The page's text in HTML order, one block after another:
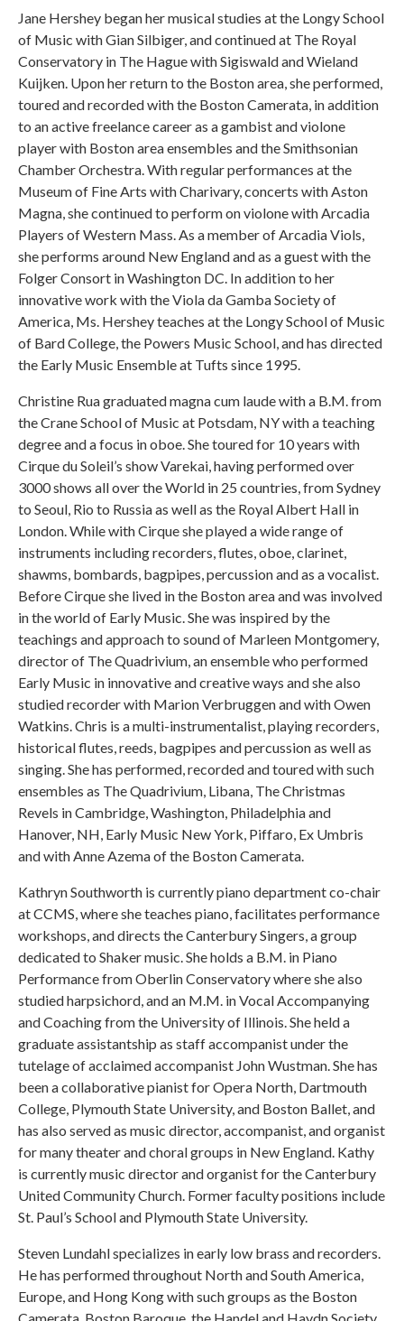
Jane Hershey began her musical studies at the Longy School
of Music with Gian Silbiger, and continued at The Royal
Conservatory in The Hague with Sigiswald and Wieland
Kuijken. Upon her return to the Boston area, she performed,
toured and recorded with the Boston Camerata, in addition
to an active freelance career as a gambist and violone
player with Boston area ensembles and the Smithsonian
Chamber Orchestra. With regular performances at the
Museum of Fine Arts with Charivary, concerts with Aston
Magna, she continued to perform on violone with Arcadia
Players of Western Mass. As a member of Arcadia Viols,
she performs around New England and as a guest with the
Folger Consort in Washington DC. In addition to her
innovative work with the Viola da Gamba Society of
America, Ms. Hershey teaches at the Longy School of Music
of Bard College, the Powers Music School, and has directed
the Early Music Ensemble at Tufts since 1995.
Christine Rua graduated magna cum laude with a B.M. from
the Crane School of Music at Potsdam, NY with a teaching
degree and a focus in oboe. She toured for 10 years with
Cirque du Soleil’s show Varekai, having performed over
3000 shows all over the World in 25 countries, from Sydney
to Seoul, Rio to Russia as well as the Royal Albert Hall in
London. While with Cirque she played a wide range of
instruments including recorders, flutes, oboe, clarinet,
shawms, bombards, bagpipes, percussion and as a vocalist.
Before Cirque she lived in the Boston area and was involved
in the world of Early Music. She was inspired by the
teachings and approach to sound of Marleen Montgomery,
director of The Quadrivium, an ensemble who performed
Early Music in innovative and creative ways and she also
studied recorder with Marion Verbruggen and with Owen
Watkins. Chris is a multi-instrumentalist, playing recorders,
historical flutes, reeds, bagpipes and percussion as well as
singing. She has performed, recorded and toured with such
ensembles as The Quadrivium, Libana, The Christmas
Revels in Cambridge, Washington, Philadelphia and
Hanover, NH, Early Music New York, Piffaro, Ex Umbris
and with Anne Azema of the Boston Camerata.
Kathryn Southworth is currently piano department co-chair
at CCMS, where she teaches piano, facilitates performance
workshops, and directs the Canterbury Singers, a group
dedicated to Shaker music. She holds a B.M. in Piano
Performance from Oberlin Conservatory where she also
studied harpsichord, and an M.M. in Vocal Accompanying
and Coaching from the University of Illinois. She held a
graduate assistantship as staff accompanist under the
tutelage of acclaimed accompanist John Wustman. She has
been a collaborative pianist for Opera North, Dartmouth
College, Plymouth State University, and Boston Ballet, and
has also served as music director, accompanist, and organist
for many theater and choral groups in New England. Kathy
is currently music director and organist for the Canterbury
United Community Church. Former faculty positions include
St. Paul’s School and Plymouth State University.
Steven Lundahl specializes in early low brass and recorders.
He has performed throughout North and South America,
Europe, and Hong Kong with such groups as the Boston